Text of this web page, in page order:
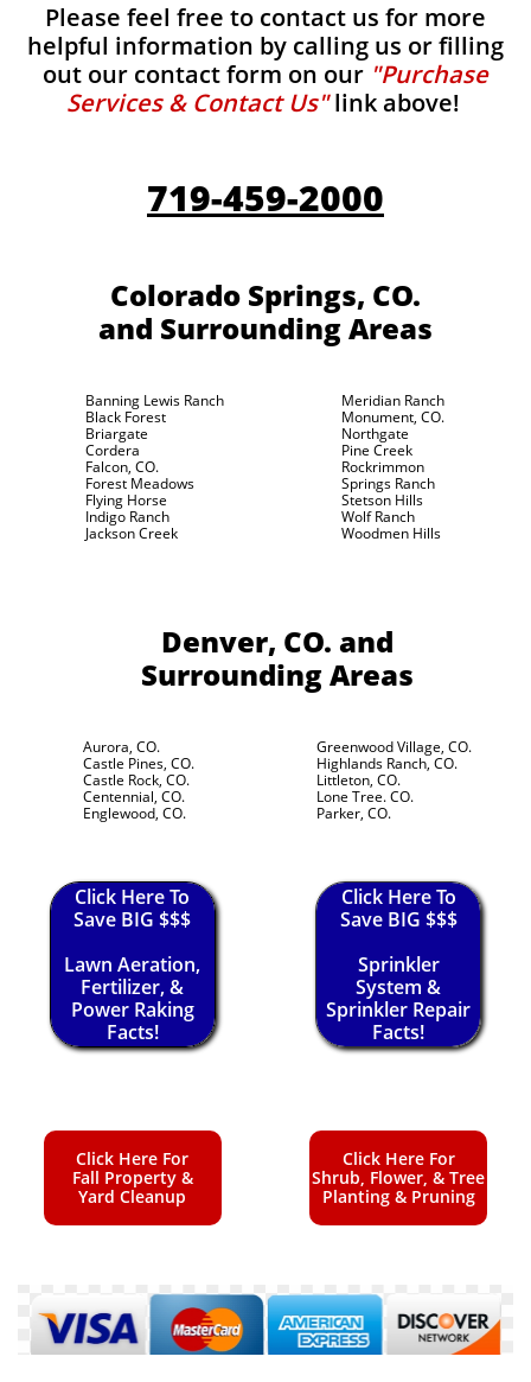
Please feel free to contact us for more
helpful information by calling us or filling
out our contact form on our "Purchase
Services & Contact Us"link above!
719-459-2000
Colorado Springs, CO.
and Surrounding Areas
Banning Lewis Ranch
Black Forest
Briargate
Cordera
Falcon, CO.
Forest Meadows
Flying Horse
Indigo Ranch
Jackson Creek
Meridian Ranch
Monument, CO.
Northgate
Pine Creek
Rockrimmon
Springs Ranch
Stetson Hills
Wolf Ranch
Woodmen Hills
Denver, CO. and
Surrounding Areas
Aurora, CO.
Castle Pines, CO.
Castle Rock, CO.
Centennial, CO.
Englewood, CO.
Greenwood Village, CO.
Highlands Ranch, CO.
Littleton, CO.
Lone Tree. CO.
Parker, CO.
Click Here To
Save BIG $$$
Lawn Aeration,
Fertilizer, &
Power Raking
Facts!
Click Here To
Save BIG $$$
Sprinkler
System &
Sprinkler Repair
Facts!
Click Here For
Fall Property &
Yard Cleanup
Click Here For
Shrub, Flower, & Tree
Planting & Pruning